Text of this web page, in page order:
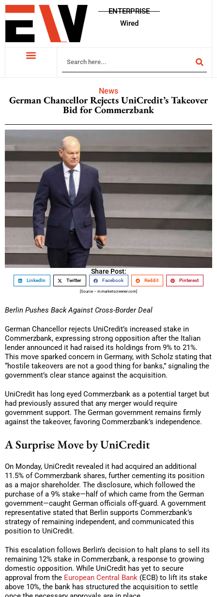
ENTERPRISE
Wired
News
German Chancellor Rejects UniCredit’s Takeover
Bid for Commerzbank
Share Post:
LinkedIn Twitter Facebook Reddit Pinterest
[Source – in.marketscreener.com]
Berlin Pushes Back Against Cross-Border Deal
German Chancellor rejects UniCredit’s increased stake in
Commerzbank, expressing strong opposition after the Italian
lender announced it had raised its holdings from 9% to 21%.
This move sparked concern in Germany, with Scholz stating that
“hostile takeovers are not a good thing for banks,” signaling the
government’s clear stance against the acquisition.
UniCredit has long eyed Commerzbank as a potential target but
had previously assured that any merger would require
government support. The German government remains firmly
against the takeover, favoring Commerzbank’s independence.
A Surprise Move by UniCredit
On Monday, UniCredit revealed it had acquired an additional
11.5% of Commerzbank shares, further cementing its position
as a major shareholder. The disclosure, which followed the
purchase of a 9% stake—half of which came from the German
government—caught German officials off-guard. A government
representative stated that Berlin supports Commerzbank’s
strategy of remaining independent, and communicated this
position to UniCredit.
This escalation follows Berlin’s decision to halt plans to sell its
remaining 12% stake in Commerzbank, a response to growing
domestic opposition. While UniCredit has yet to secure
approval from the European Central Bank (ECB) to lift its stake
above 10%, the bank has structured the acquisition to settle